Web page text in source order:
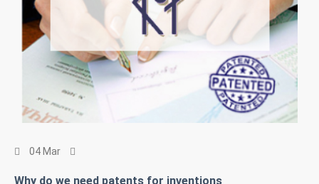
04 Mar
Why do we need patents for inventions